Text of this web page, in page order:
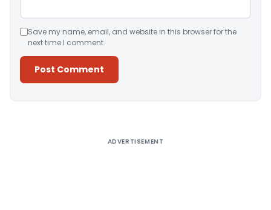
Save my name, email, and website in this browser for the
next time I comment.
ADVERTISEMENT